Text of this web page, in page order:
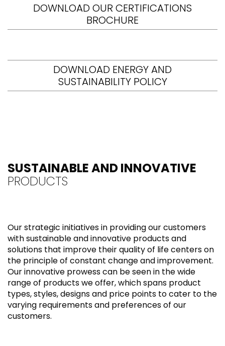
DOWNLOAD OUR CERTIFICATIONS
BROCHURE
DOWNLOAD ENERGY AND
SUSTAINABILITY POLICY
SUSTAINABLE AND INNOVATIVE
PRODUCTS
Our strategic initiatives in providing our customers
with sustainable and innovative products and
solutions that improve their quality of life centers on
the principle of constant change and improvement.
Our innovative prowess can be seen in the wide
range of products we offer, which spans product
types, styles, designs and price points to cater to the
varying requirements and preferences of our
customers.